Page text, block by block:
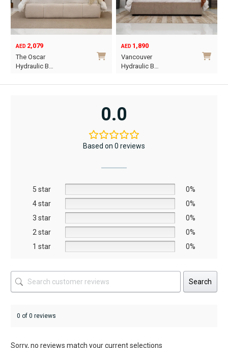
AED 2,079
The Oscar
Hydraulic B…
on
the
product
page
AED 1,890
Vancouver
Hydraulic B…
chosen
on
the
product
page
0.0
Based on 0 reviews
5 star
0%
4 star
0%
3 star
0%
2 star
0%
1 star
0%
Search
0 of 0 reviews
Sorry, no reviews match your current selections